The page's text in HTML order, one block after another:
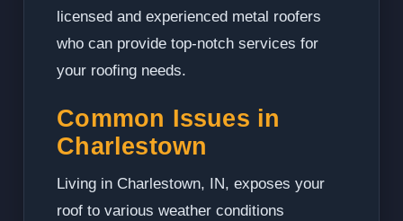
licensed and experienced metal roofers
who can provide top-notch services for
your roofing needs.
Common Issues in
Charlestown
Living in Charlestown, IN, exposes your
roof to various weather conditions